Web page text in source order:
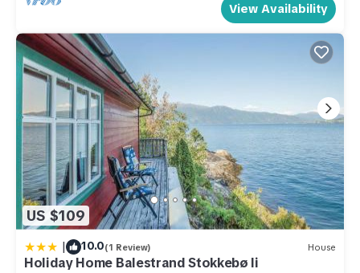
View Availability
US $109
| 10.0(1 Review) House
Holiday Home Balestrand Stokkebø Ii